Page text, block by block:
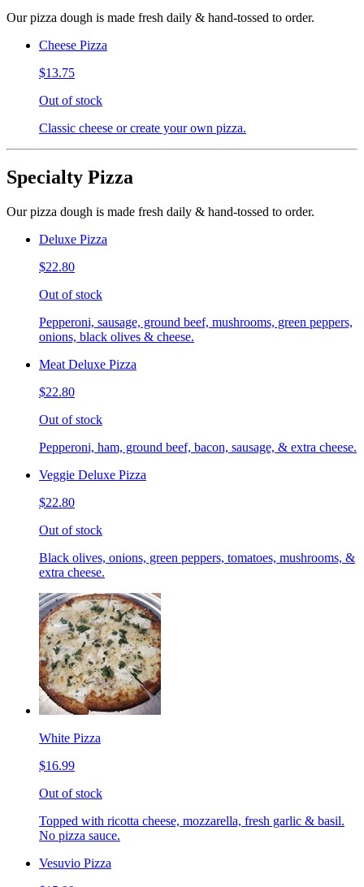
Our pizza dough is made fresh daily & hand-tossed to order.
Cheese Pizza
$13.75
Out of stock
Classic cheese or create your own pizza.
Specialty Pizza
Our pizza dough is made fresh daily & hand-tossed to order.
Deluxe Pizza
$22.80
Out of stock
Pepperoni, sausage, ground beef, mushrooms, green peppers,
onions, black olives & cheese.
Meat Deluxe Pizza
$22.80
Out of stock
Pepperoni, ham, ground beef, bacon, sausage, & extra cheese.
Veggie Deluxe Pizza
$22.80
Out of stock
Black olives, onions, green peppers, tomatoes, mushrooms, &
extra cheese.
White Pizza
$16.99
Out of stock
Topped with ricotta cheese, mozzarella, fresh garlic & basil.
No pizza sauce.
Vesuvio Pizza